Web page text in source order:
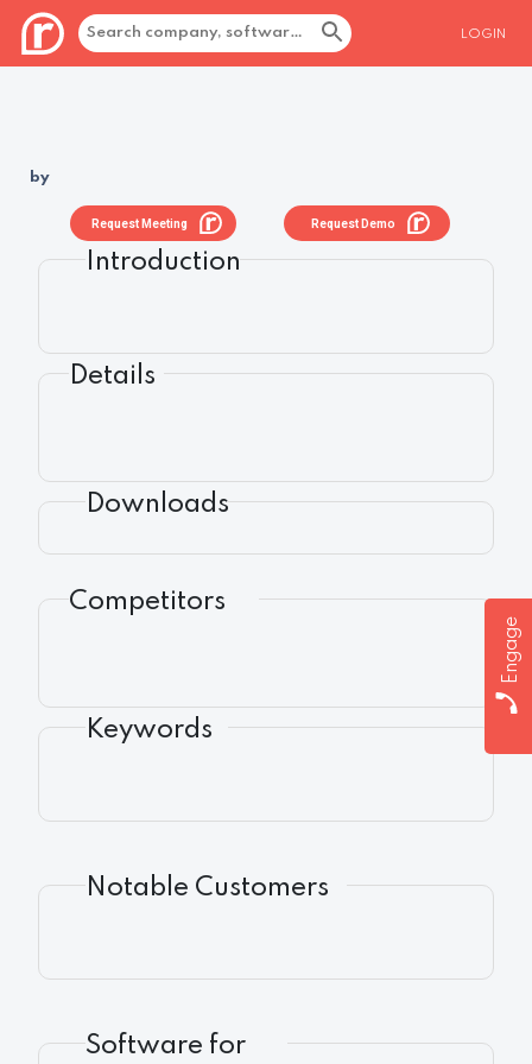
LOGIN
Engage
by
Request Demo
Request Meeting
Introduction
Details
Downloads
Competitors
Keywords
Notable Customers
Software for